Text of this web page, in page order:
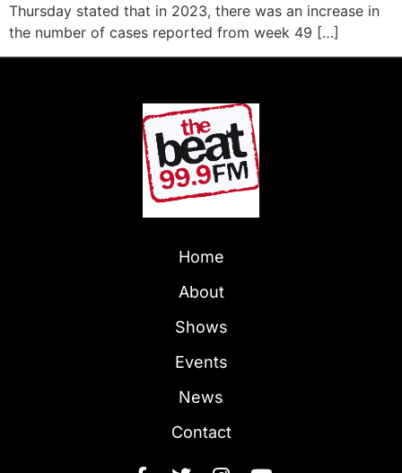
Thursday stated that in 2023, there was an increase in
the number of cases reported from week 49 […]
Home
About
Shows
Events
News
Contact